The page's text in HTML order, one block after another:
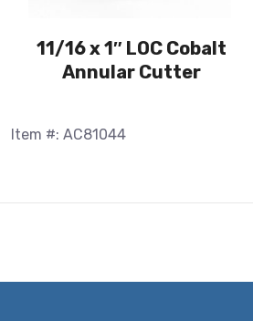
11/16 x 1″ LOC Cobalt
Annular Cutter
Item #: AC81044